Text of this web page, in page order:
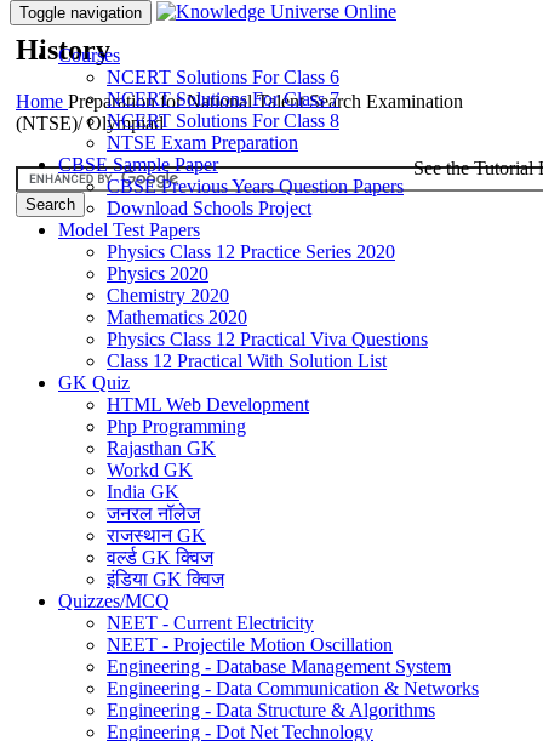
History
Home Preparation for National Talent Search Examination
(NTSE)/ Olympiad
Toggle navigation
Courses
NCERT Solutions For Class 6
NCERT Solutions For Class 7
NCERT Solutions For Class 8
NTSE Exam Preparation
CBSE Sample Paper
CBSE Previous Years Question Papers
Download Schools Project
Model Test Papers
Physics Class 12 Practice Series 2020
Physics 2020
Chemistry 2020
Mathematics 2020
Physics Class 12 Practical Viva Questions
Class 12 Practical With Solution List
GK Quiz
HTML Web Development
Php Programming
Rajasthan GK
Workd GK
India GK
जनरल नॉलेज
राजस्थान GK
वर्ल्ड GK क्विज
इंडिया GK क्विज
Quizzes/MCQ
NEET - Current Electricity
NEET - Projectile Motion Oscillation
Engineering - Database Management System
Engineering - Data Communication & Networks
Engineering - Data Structure & Algorithms
Engineering - Dot Net Technology
See the Tutorial